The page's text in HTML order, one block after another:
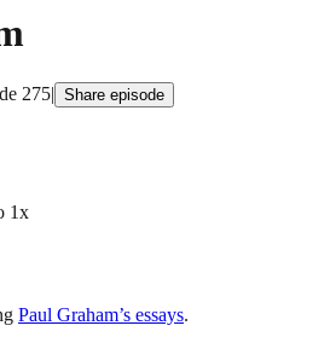
275| Share episode
1x
Paul Graham’s essays.